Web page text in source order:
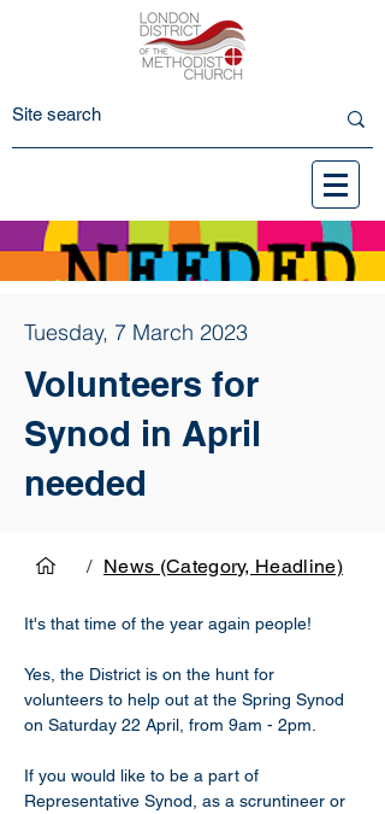
Tuesday, 7 March 2023
Volunteers for
Synod in April
needed
/ News (Category, Headline)
It's that time of the year again people!
Yes, the District is on the hunt for
volunteers to help out at the Spring Synod
on Saturday 22 April, from 9am - 2pm.
If you would like to be a part of
Representative Synod, as a scruntineer or